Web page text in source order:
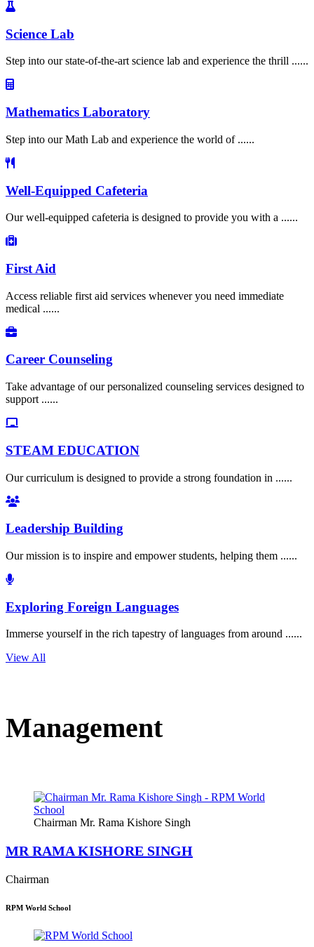
Science Lab
Step into our state-of-the-art science lab and experience the thrill ......
Mathematics Laboratory
Step into our Math Lab and experience the world of ......
Well-Equipped Cafeteria
Our well-equipped cafeteria is designed to provide you with a ......
First Aid
Access reliable first aid services whenever you need immediate
medical ......
Career Counseling
Take advantage of our personalized counseling services designed to
support ......
STEAM EDUCATION
Our curriculum is designed to provide a strong foundation in ......
Leadership Building
Our mission is to inspire and empower students, helping them ......
Exploring Foreign Languages
Immerse yourself in the rich tapestry of languages from around ......
View All
Management
Chairman Mr. Rama Kishore Singh
MR RAMA KISHORE SINGH
Chairman
RPM World School